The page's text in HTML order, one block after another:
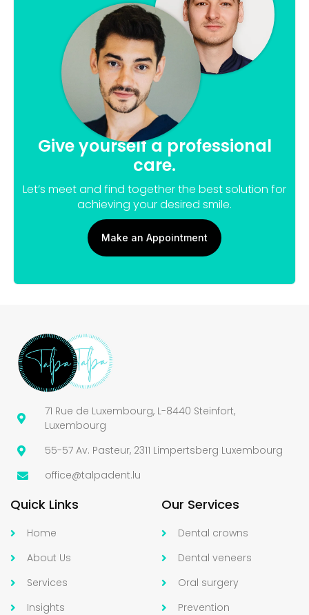
Give yourself a professional
care.
Let’s meet and find together the best solution for
achieving your desired smile.
Make an Appointment
71 Rue de Luxembourg, L-8440 Steinfort,
Luxembourg
55-57 Av. Pasteur, 2311 Limpertsberg Luxembourg
office@talpadent.lu
Quick Links
Home
About Us
Services
Insights
Our Services
Dental crowns
Dental veneers
Oral surgery
Prevention